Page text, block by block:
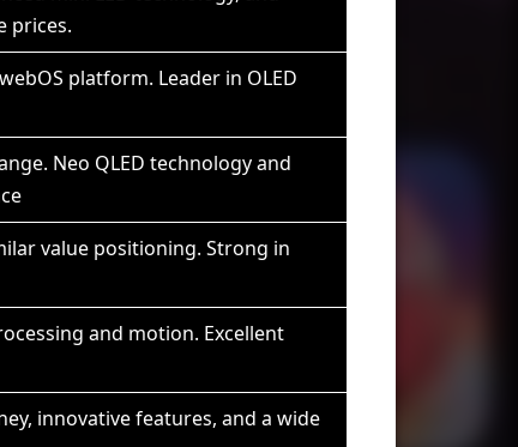
prices.
platform. Leader in OLED
Neo QLED technology and
value positioning. Strong in
and motion. Excellent
innovative features, and a wide